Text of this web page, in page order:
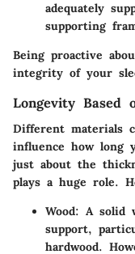
adequately
supporting
Being proactive
integrity of your
Longevity Based
Different materials
influence how long
just about the
plays a huge role.
Wood: A solid
support,
hardwood.